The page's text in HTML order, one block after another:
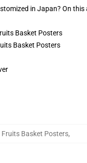
in Japan? On
Basket Posters
Basket Posters
Fruits Basket Posters,